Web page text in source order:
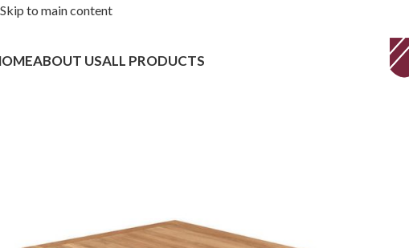
Skip to main content
ABOUT USALL PRODUCTS